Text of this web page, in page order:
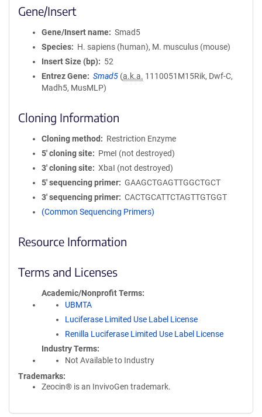
Gene/Insert
Gene/Insert name
Smad5
Species
H. sapiens (human), M. musculus (mouse)
Insert Size (bp)
52
Entrez Gene
Smad5 (a.k.a. 1110051M15Rik, Dwf-C,
Madh5, MusMLP)
Cloning Information
Cloning method
Restriction Enzyme
5′ cloning site
PmeI (not destroyed)
3′ cloning site
XbaI (not destroyed)
5′ sequencing primer
GAAGCTGAGTTGGCTGCT
3′ sequencing primer
CACTGCATTCTAGTTGTGGT
(Common Sequencing Primers)
Resource Information
Terms and Licenses
Academic/Nonprofit Terms
UBMTA
Luciferase Limited Use Label License
Renilla Luciferase Limited Use Label License
Industry Terms
Not Available to Industry
Trademarks:
Zeocin® is an InvivoGen trademark.